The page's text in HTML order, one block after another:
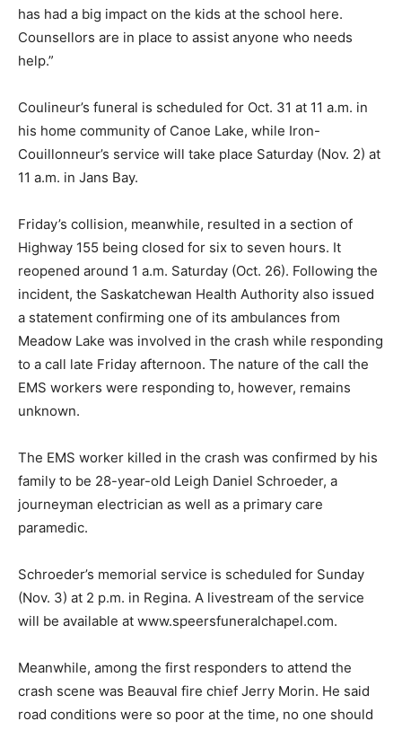
has had a big impact on the kids at the school here.
Counsellors are in place to assist anyone who needs
help.”
Coulineur’s funeral is scheduled for Oct. 31 at 11 a.m. in
his home community of Canoe Lake, while Iron-
Couillonneur’s service will take place Saturday (Nov. 2) at
11 a.m. in Jans Bay.
Friday’s collision, meanwhile, resulted in a section of
Highway 155 being closed for six to seven hours. It
reopened around 1 a.m. Saturday (Oct. 26). Following the
incident, the Saskatchewan Health Authority also issued
a statement confirming one of its ambulances from
Meadow Lake was involved in the crash while responding
to a call late Friday afternoon. The nature of the call the
EMS workers were responding to, however, remains
unknown.
The EMS worker killed in the crash was confirmed by his
family to be 28-year-old Leigh Daniel Schroeder, a
journeyman electrician as well as a primary care
paramedic.
Schroeder’s memorial service is scheduled for Sunday
(Nov. 3) at 2 p.m. in Regina. A livestream of the service
will be available at www.speersfuneralchapel.com.
Meanwhile, among the first responders to attend the
crash scene was Beauval fire chief Jerry Morin. He said
road conditions were so poor at the time, no one should